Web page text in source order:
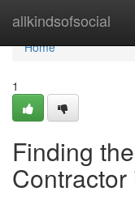
allkindsofsocial
Home
Home
1
Finding